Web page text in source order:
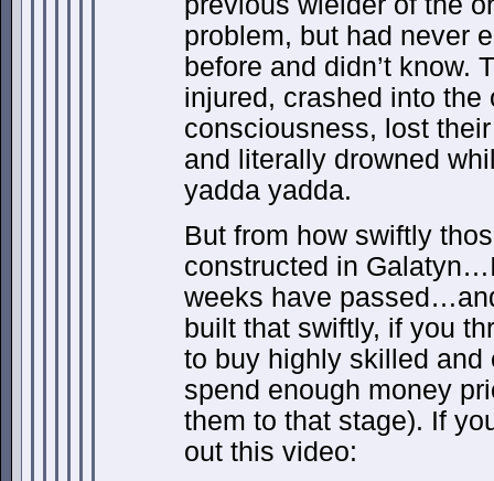
problem, but had never
before and didn’t know.
injured, crashed into the
consciousness, lost
and literally drowned
yadda yadda.
But from how swiftly
constructed in
weeks have
built that swiftly, if you
to buy highly skilled and
spend enough money
them to that stage). If
out this video: